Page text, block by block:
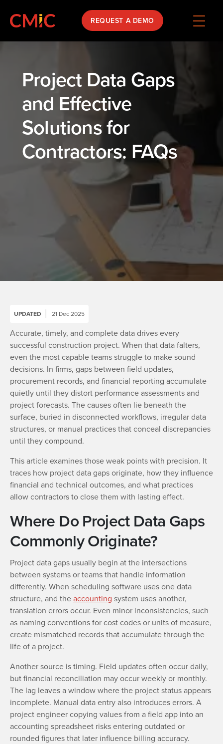
REQUEST A DEMO
Project Data Gaps
and Effective
Solutions for
Contractors: FAQs
UPDATED 21 Dec 2025
Accurate, timely, and complete data drives every
successful construction project. When that data falters,
even the most capable teams struggle to make sound
decisions. In firms, gaps between field updates,
procurement records, and financial reporting accumulate
quietly until they distort performance assessments and
project forecasts. The causes often lie beneath the
surface, buried in disconnected workflows, irregular data
structures, or manual practices that conceal discrepancies
until they compound.
This article examines those weak points with precision. It
traces how project data gaps originate, how they influence
financial and technical outcomes, and what practices
allow contractors to close them with lasting effect.
Where Do Project Data Gaps
Commonly Originate?
Project data gaps usually begin at the intersections
between systems or teams that handle information
differently. When scheduling software uses one data
structure, and theaccounting system uses another,
translation errors occur. Even minor inconsistencies, such
as naming conventions for cost codes or units of measure,
create mismatched records that accumulate through the
life of a project.
Another source is timing. Field updates often occur daily,
but financial reconciliation may occur weekly or monthly.
The lag leaves a window where the project status appears
incomplete. Manual data entry also introduces errors. A
project engineer copying values from a field app into an
accounting spreadsheet risks entering outdated or
rounded figures that later influence billing accuracy.